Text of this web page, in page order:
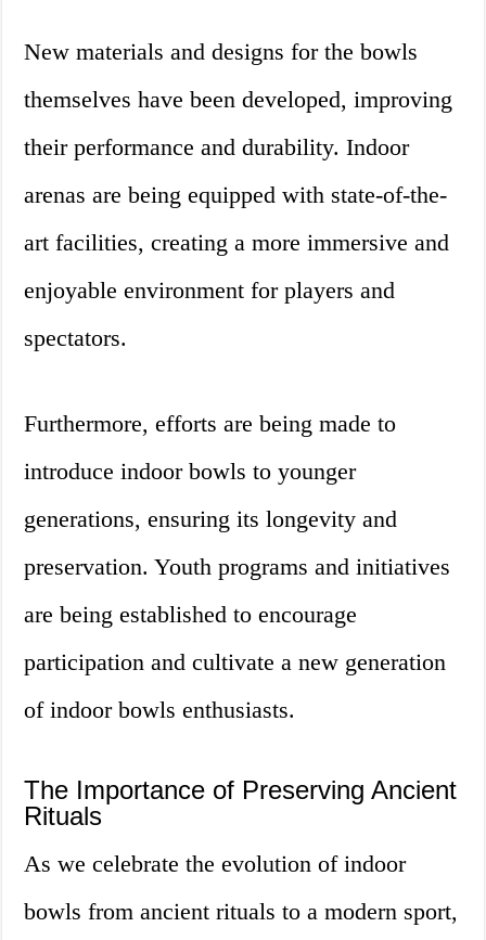
New materials and designs for the bowls
themselves have been developed, improving
their performance and durability. Indoor
arenas are being equipped with state-of-the-
art facilities, creating a more immersive and
enjoyable environment for players and
spectators.
Furthermore, efforts are being made to
introduce indoor bowls to younger
generations, ensuring its longevity and
preservation. Youth programs and initiatives
are being established to encourage
participation and cultivate a new generation
of indoor bowls enthusiasts.
The Importance of Preserving Ancient
Rituals
As we celebrate the evolution of indoor
bowls from ancient rituals to a modern sport,